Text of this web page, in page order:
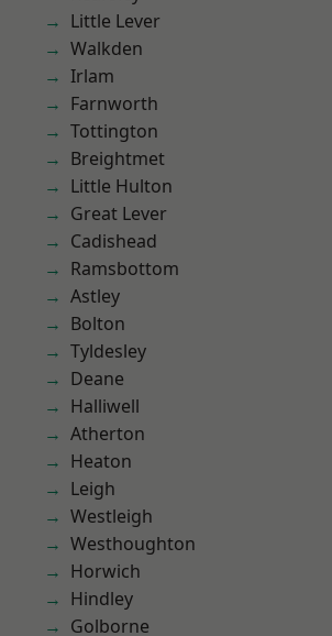
Little Lever
Walkden
Irlam
Farnworth
Tottington
Breightmet
Little Hulton
Great Lever
Cadishead
Ramsbottom
Astley
Bolton
Tyldesley
Deane
Halliwell
Atherton
Heaton
Leigh
Westleigh
Westhoughton
Horwich
Hindley
Golborne